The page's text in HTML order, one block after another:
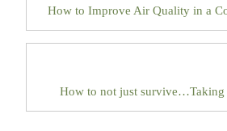
How to Improve Air Quality in a
How to not just survive…Taking